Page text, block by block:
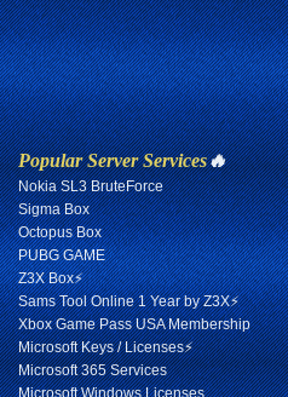
Popular Server Services🔥
Nokia SL3 BruteForce
Sigma Box
Octopus Box
PUBG GAME
Z3X Box⚡
Sams Tool Online 1 Year by Z3X⚡
Xbox Game Pass USA Membership
Microsoft Keys / Licenses⚡
Microsoft 365 Services
Microsoft Windows Licenses